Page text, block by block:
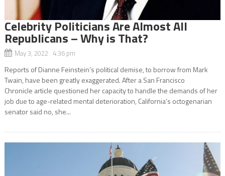
Celebrity Politicians Are Almost All
Republicans – Why is That?
May 3, 2022 4:36 pm
Reports of Dianne Feinstein’s political demise, to borrow from Mark
Twain, have been greatly exaggerated. After a San Francisco
Chronicle article questioned her capacity to handle the demands of her
job due to age-related mental deterioration, California’s octogenarian
senator said no, she...